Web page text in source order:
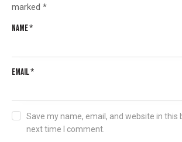
marked *
Name*
Email*
Save my name, email, and website in this
next time I comment.